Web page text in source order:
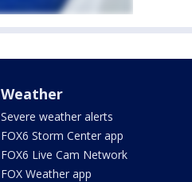
Weather
Severe weather alerts
FOX6 Storm Center app
FOX6 Live Cam Network
FOX Weather app